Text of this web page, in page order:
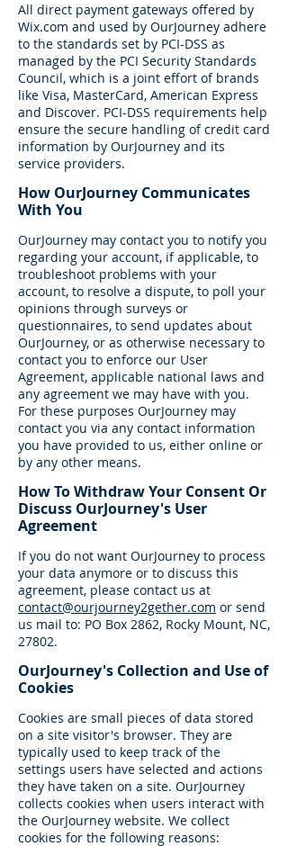
All direct payment gateways offered by
Wix.com and used by OurJourney adhere
to the standards set by PCI-DSS as
managed by the PCI Security Standards
Council, which is a joint effort of brands
like Visa, MasterCard, American Express
and Discover. PCI-DSS requirements help
ensure the secure handling of credit card
information by OurJourney and its
service providers.
How OurJourney Communicates
With You
OurJourney may contact you to notify you
regarding your account, if applicable, to
troubleshoot problems with your
account, to resolve a dispute, to poll your
opinions through surveys or
questionnaires, to send updates about
OurJourney, or as otherwise necessary to
contact you to enforce our User
Agreement, applicable national laws and
any agreement we may have with you.
For these purposes OurJourney may
contact you via any contact information
you have provided to us, either online or
by any other means.
How To Withdraw Your Consent Or
Discuss OurJourney's User
Agreement
If you do not want OurJourney to process
your data anymore or to discuss this
agreement, please contact us at
contact@ourjourney2gether.com or send
us mail to: PO Box 2862, Rocky Mount, NC,
27802.
OurJourney's Collection and Use of
Cookies
Cookies are small pieces of data stored
on a site visitor's browser. They are
typically used to keep track of the
settings users have selected and actions
they have taken on a site. OurJourney
collects cookies when users interact with
the OurJourney website. We collect
cookies for the following reasons: